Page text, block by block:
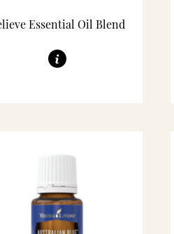
Essential Oil Blend